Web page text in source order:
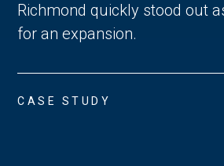
Richmond quickly stood out
for an expansion.
CASE STUDY